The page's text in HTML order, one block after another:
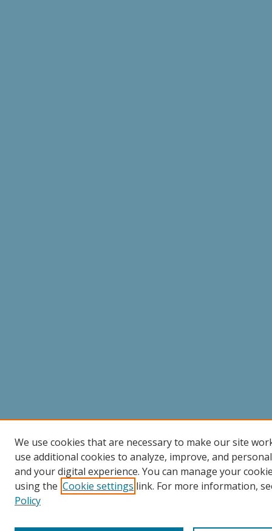
We use cookies that are necessary to make our site
use additional cookies to analyze, improve, and
and your digital experience. You can manage your
using the Cookie settings link. For more information,
Policy